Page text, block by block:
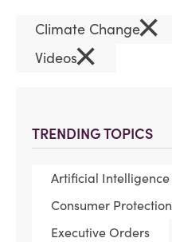
TRENDING TOPICS
Artificial Intelligence
Consumer Protection
Executive Orders
Climate Change×
Videos×